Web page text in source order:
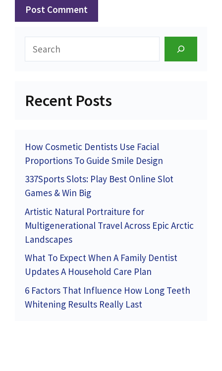
Recent Posts
How Cosmetic Dentists Use Facial
Proportions To Guide Smile Design
337Sports Slots: Play Best Online Slot
Games & Win Big
Artistic Natural Portraiture for
Multigenerational Travel Across Epic Arctic
Landscapes
What To Expect When A Family Dentist
Updates A Household Care Plan
6 Factors That Influence How Long Teeth
Whitening Results Really Last